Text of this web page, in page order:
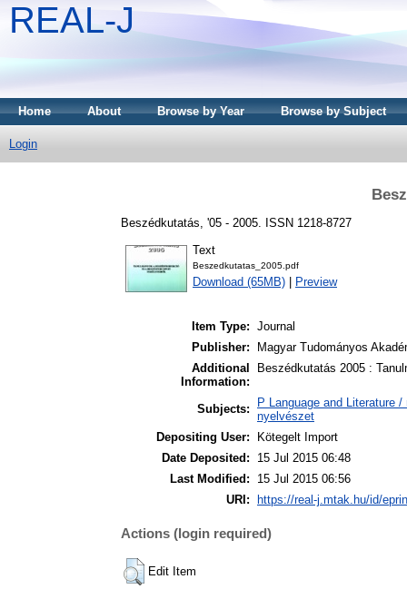
REAL-J
Home About Browse by Year Browse by Subject
Login
Beszédkutatás, '05 - 2005. ISSN 1218-8727
Text
Beszedkutatas_2005.pdf
Download (65MB) Preview
Item Type: Journal
Publisher:
Magyar Tudományos
Additional
Information:
Beszédkutatás 2005 :
Subjects:
P Language and Literature
nyelvészet
Depositing User:
Kötegelt Import
Date Deposited:
15 Jul 2015 06:48
Last Modified:
15 Jul 2015 06:56
URI:
https://real-j.mtak.hu/id/
Actions (login required)
Edit Item